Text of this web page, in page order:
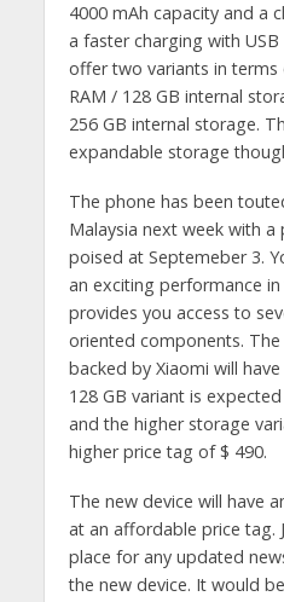
4000 mAh capacity and a
a faster charging with
offer two variants in terms
RAM / 128 GB internal
256 GB internal storage.
expandable storage
The phone has been
Malaysia next week with a
poised at Septemeber 3.
an exciting performance
provides you access to
oriented components. The
backed by Xiaomi will
128 GB variant is
and the higher storage
higher price tag of $ 490.
The new device will have
at an affordable price tag.
place for any updated
the new device. It would